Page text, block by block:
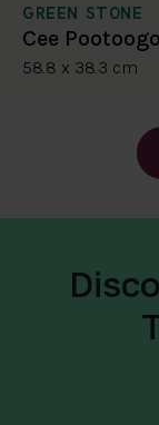
GREEN STONE
Cee
58.8 x 38.3 cm